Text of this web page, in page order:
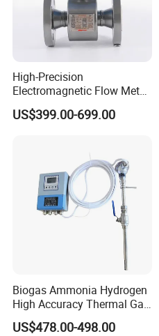
High-Precision
Electromagnetic Flow Meter
Digital Flowmeter for Water,
Beverage, Sewage,
US$399.00-699.00
Biogas Ammonia Hydrogen
High Accuracy Thermal Gas
Mass Flowmeter
US$478.00-498.00